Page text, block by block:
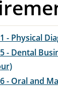
- Physical
- Dental
- Oral and